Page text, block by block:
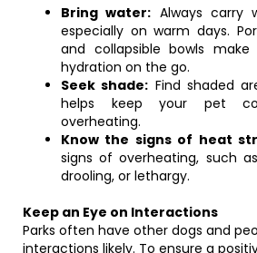
Bring water: Always carry
especially on warm days.
and collapsible bowls
hydration on the go.
Seek shade: Find shaded
helps keep your pet
overheating.
Know the signs of heat
signs of overheating, such
drooling, or lethargy.
Keep an Eye on Interactions
Parks often have other dogs and
interactions likely. To ensure a